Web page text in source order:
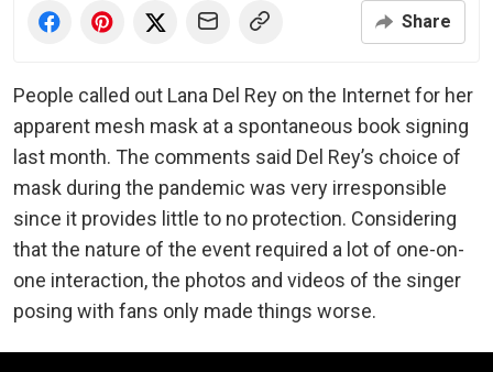
Share
People called out Lana Del Rey on the Internet for her
apparent mesh mask at a spontaneous book signing
last month. The comments said Del Rey’s choice of
mask during the pandemic was very irresponsible
since it provides little to no protection. Considering
that the nature of the event required a lot of one-on-
one interaction, the photos and videos of the singer
posing with fans only made things worse.